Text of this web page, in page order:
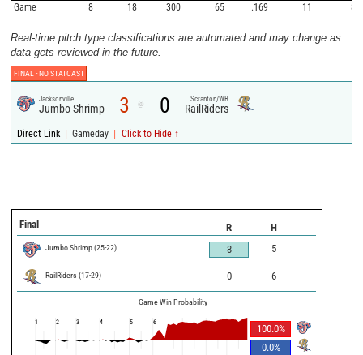
Game 8 18 300 65 .169 11 8
Real-time pitch type classifications are automated and may change as
data gets reviewed in the future.
FINAL -NO STATCAST
Jacksonville
Jumbo Shrimp 3 @ 0 Scranton/WB
RailRiders
Direct Link | Gameday | Click to Hide ↑
Final R H
Jumbo Shrimp(25-22) 3 5
RailRiders (17-29) 0 6
Game Win Probability
100.0%
0.0%
1 2 3 4 5 6